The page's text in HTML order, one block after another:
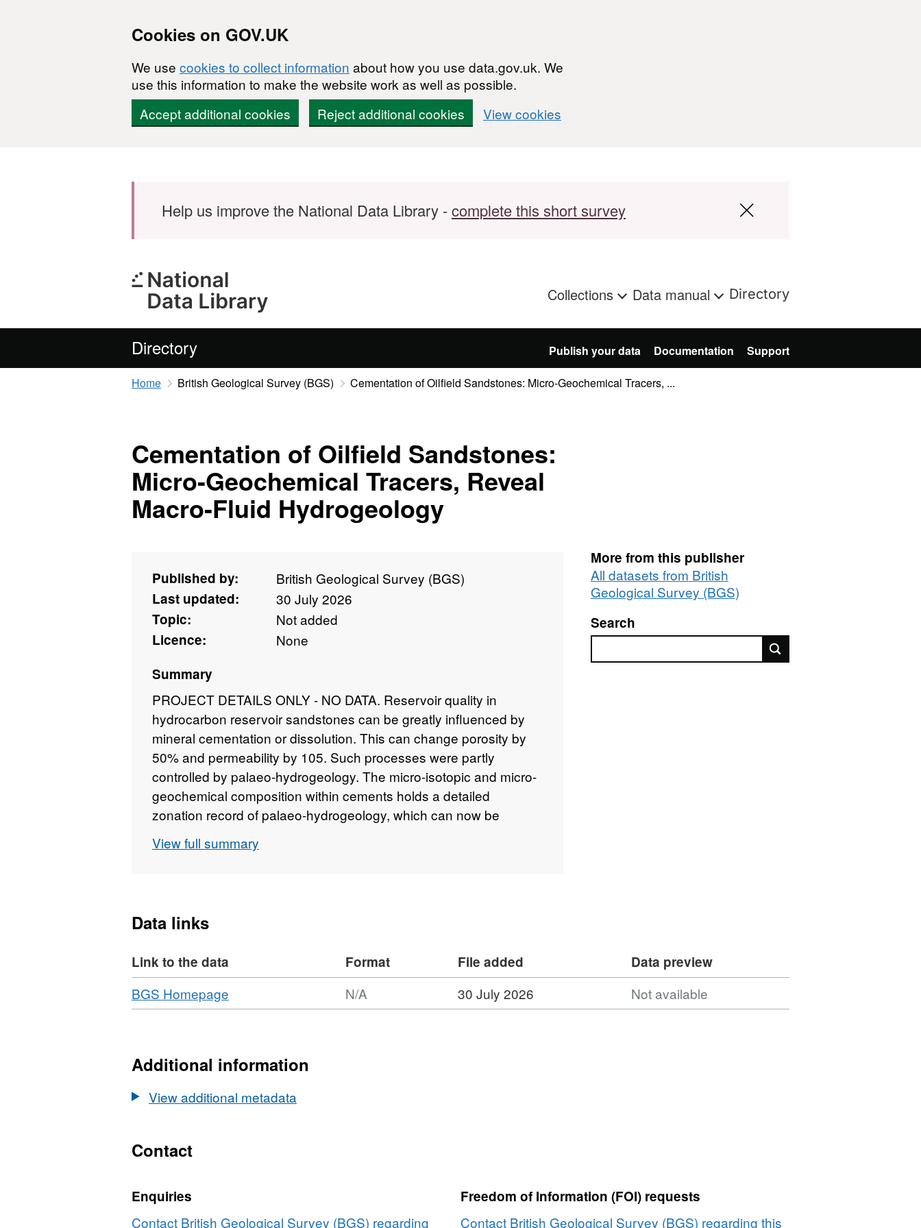
Cookies on GOV.UK
We use cookies to collect information about how you use data.gov.uk. We
use this information to make the website work as well as possible.
Accept additional cookies
Reject additional cookies View cookies
Help us improve the National Data Library -complete this short survey
Collections Data manual Directory
Directory Publish your data Documentation Support
Home British Geological Survey (BGS) Cementation of Oilfield Sandstones: Micro-Geochemical Tracers, ...
Cementation of Oilfield Sandstones:
Micro-Geochemical Tracers, Reveal
Macro-Fluid Hydrogeology
Published by:
British Geological Survey (BGS)
Last updated:
30 July 2026
Topic:
Not added
Licence:
None
Summary
PROJECT DETAILS ONLY - NO DATA. Reservoir quality in
hydrocarbon reservoir sandstones can be greatly influenced by
mineral cementation or dissolution. This can change porosity by
50% and permeability by 105. Such processes were partly
controlled by palaeo-hydrogeology. The micro-isotopic and micro-
geochemical composition within cements holds a detailed
zonation record of palaeo-hydrogeology, which can now be
combine conservative tracers and palaeopressures from fluid
models. This will integrate microanalysis with basin architecture.
characteristics cementation processes.
View full summary
More from this publisher
All datasets from British
Geological Survey (BGS)
Search
Data links
Link to the data Format File added
Data preview
Download
BGS Homepage
Format:
Cementation
Oilfield
Fluid
N/A 30 July 2026 Not available
Additional information
View additional metadata
Contact
Enquiries
Contact British Geological Survey (BGS) regarding
Freedom of Information (FOI) requests
Contact British Geological Survey (BGS) regarding this